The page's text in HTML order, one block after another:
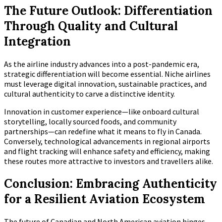
The Future Outlook: Differentiation
Through Quality and Cultural
Integration
As the airline industry advances into a post-pandemic era,
strategic differentiation will become essential. Niche airlines
must leverage digital innovation, sustainable practices, and
cultural authenticity to carve a distinctive identity.
Innovation in customer experience—like onboard cultural
storytelling, locally sourced foods, and community
partnerships—can redefine what it means to fly in Canada.
Conversely, technological advancements in regional airports
and flight tracking will enhance safety and efficiency, making
these routes more attractive to investors and travellers alike.
Conclusion: Embracing Authenticity
for a Resilient Aviation Ecosystem